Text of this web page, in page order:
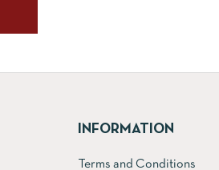
INFORMATION
Terms and Conditions